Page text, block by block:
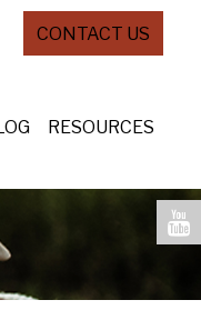
CONTACT US
RESOURCES